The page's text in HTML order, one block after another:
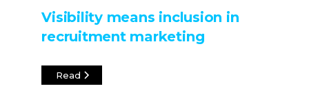
Visibility means inclusion in
recruitment marketing
Read